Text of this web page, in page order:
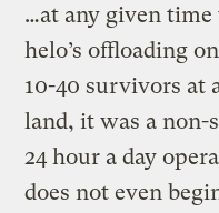
…at any given time
helo’s offloading
10-40 survivors at
land, it was a non-
24 hour a day
does not even